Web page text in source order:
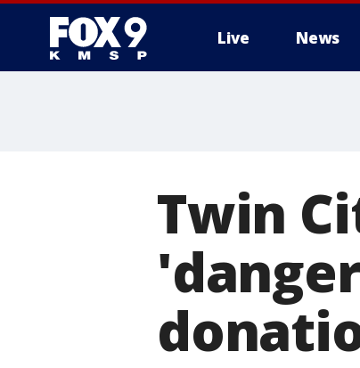
Live News
Twin